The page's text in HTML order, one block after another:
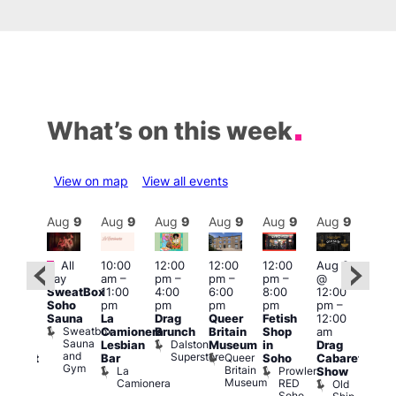
What’s on this week
View on map View all events
Aug 9
Featured
All
day
SweatBox
Soho
Sauna
Sweatbox
Sauna
and
Gym
Aug 9
10:00
am–
11:00
pm
La
Camionera
Lesbian
Bar
La
Camionera
Aug 9
12:00
pm–
4:00
pm
Drag
Brunch
Dalston
Superstore
Aug 9
12:00
pm–
6:00
pm
Queer
Britain
Museum
Queer
Britain
Museum
Aug 9
12:00
pm–
8:00
pm
Fetish
Shop
in
Soho
Prowler
RED
Aug 9
Aug 9
@
12:00
pm–
12:00
am
Drag
Cabaret
Show
Old